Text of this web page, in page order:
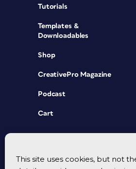
This site uses cookies, but not
Tutorials
Templates &
Downloadables
Shop
CreativePro Magazine
Podcast
Cart